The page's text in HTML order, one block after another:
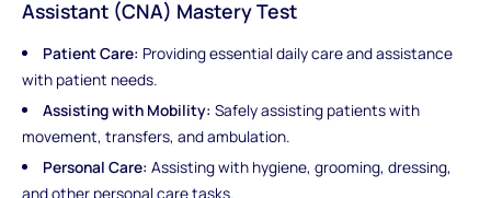
Assistant (CNA) Mastery Test
Patient Care: Providing essential daily care and assistance
with patient needs.
Assisting with Mobility: Safely assisting patients with
movement, transfers, and ambulation.
Personal Care: Assisting with hygiene, grooming, dressing,
and other personal care tasks.